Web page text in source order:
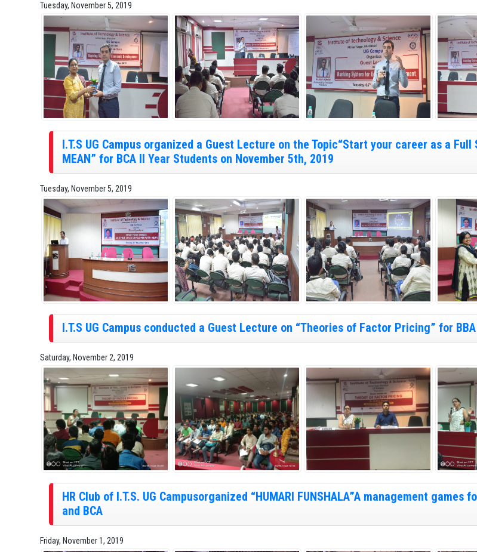
Tuesday, November 5, 2019
I.T.S UG Campus organized a Guest Lecture on the Topic“Start your career as a
MEAN” for BCA II Year Students on November 5th, 2019
Tuesday, November 5, 2019
I.T.S UG Campus conducted a Guest Lecture on “Theories of Factor Pricing” for
Saturday, November 2, 2019
HR Club of I.T.S. UG Campusorganized “HUMARI FUNSHALA”A management games
and BCA
Friday, November 1, 2019